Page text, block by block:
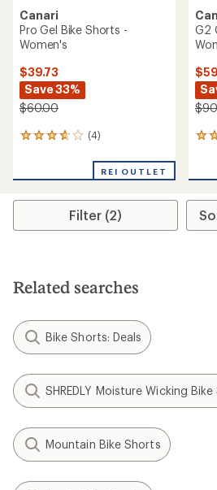
Canari
Pro Gel Bike Shorts -
Women's
$39.73
Save 33%
$60.00
(4)
4
an
rating
3.8
stars
REI OUTLET
G2
4
an
of
2.3
Filter (2)
Related searches
Bike Shorts: Deals
SHREDLY Moisture Wicking
Mountain Bike Shorts